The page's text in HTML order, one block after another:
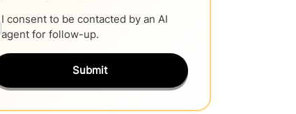
I consent to be contacted by an AI
agent for follow-up.
Submit